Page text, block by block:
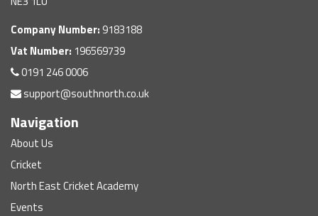
Company Number: 9183188
Vat Number: 196569739
0191 246 0006
support@southnorth.co.uk
Navigation
About Us
Cricket
North East Cricket Academy
Events